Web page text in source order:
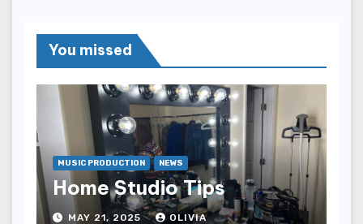
You missed
MUSIC PRODUCTION NEWS
Home Studio Tips
MAY 21, 2025 OLIVIA